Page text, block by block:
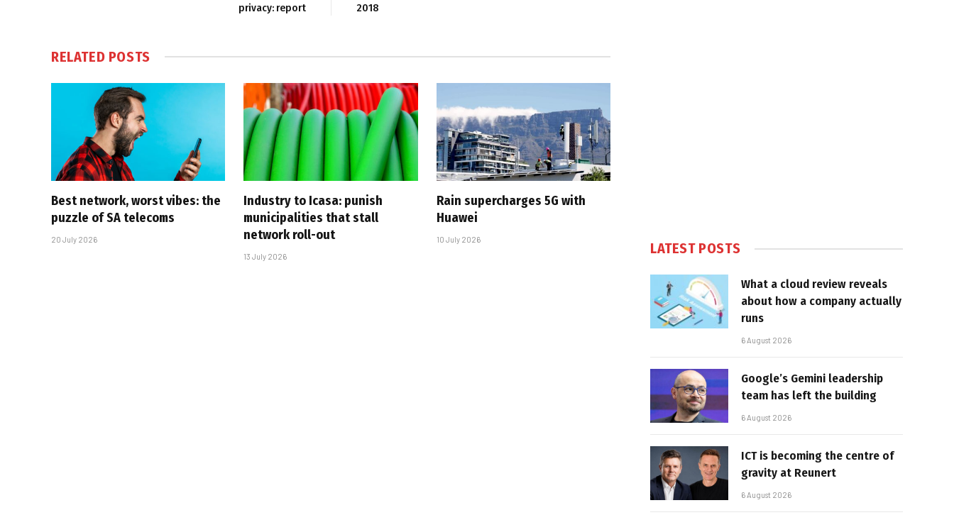
privacy: report
2018
RELATED POSTS
Best network, worst vibes: the
puzzle of SA telecoms
20 July 2026
Industry to Icasa: punish
municipalities that stall
network roll-out
13 July 2026
Rain supercharges 5G with
Huawei
10 July 2026
LATEST POSTS
What a cloud review reveals
about how a company actually
runs
6 August 2026
Google’s Gemini leadership
team has left the building
6 August 2026
ICT is becoming the centre of
gravity at Reunert
6 August 2026